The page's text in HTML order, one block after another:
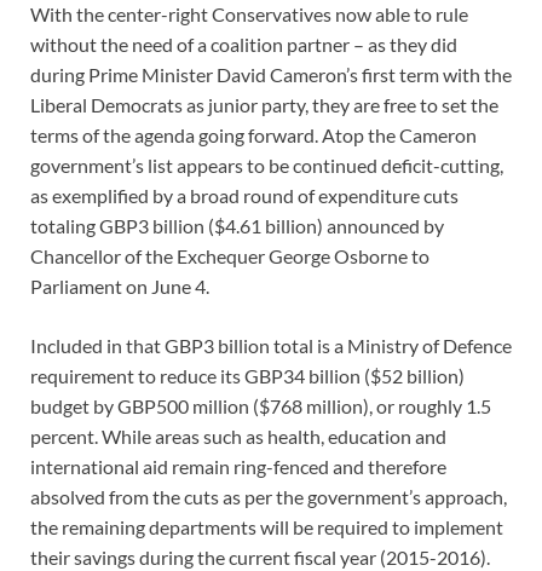
With the center-right Conservatives now able to rule
without the need of a coalition partner – as they did
during Prime Minister David Cameron’s first term with the
Liberal Democrats as junior party, they are free to set the
terms of the agenda going forward. Atop the Cameron
government’s list appears to be continued deficit-cutting,
as exemplified by a broad round of expenditure cuts
totaling GBP3 billion ($4.61 billion) announced by
Chancellor of the Exchequer George Osborne to
Parliament on June 4.
Included in that GBP3 billion total is a Ministry of Defence
requirement to reduce its GBP34 billion ($52 billion)
budget by GBP500 million ($768 million), or roughly 1.5
percent. While areas such as health, education and
international aid remain ring-fenced and therefore
absolved from the cuts as per the government’s approach,
the remaining departments will be required to implement
their savings during the current fiscal year (2015-2016).